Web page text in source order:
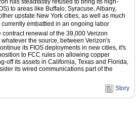
has steadfastly refused to bring its high-
to areas like Buffalo, Syracuse, Albany,
upstate New York cities, as well as much
currently embattled in an ongoing labor
renewal of the 39,000 Verizon
the source, between Verizon's
its FIOS deployments in new cities, it's
to FCC rules on allowing copper
off its assets in California, Texas and Florida,
its wired communications part of the
Story